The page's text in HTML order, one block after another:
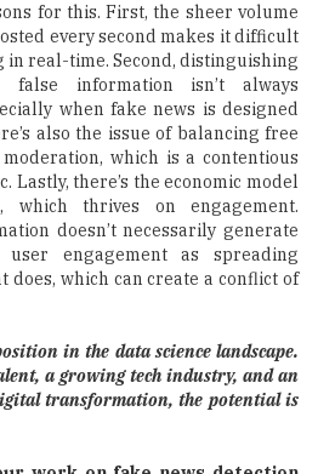
for this. First, the sheer volume
every second makes it difficult
real-time. Second, distinguishing
information isn’t always
when fake news is designed
also the issue of balancing free
which is a contentious
Lastly, there’s the economic model
which thrives on engagement.
doesn’t necessarily generate
engagement as spreading
does, which can create a conflict of
in the data science landscape.
a growing tech industry, and an
transformation, the potential is